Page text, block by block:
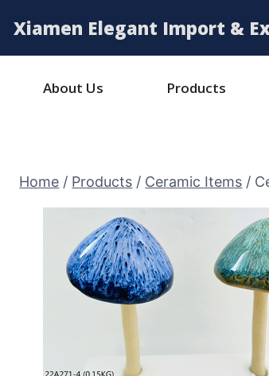
Xiamen Elegant Import &
About Us Products
Home / Products / Ceramic Items /